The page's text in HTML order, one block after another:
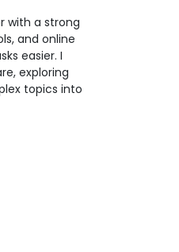
with a strong
and online
easier. I
exploring
topics into